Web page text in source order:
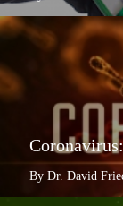
By Dr. David